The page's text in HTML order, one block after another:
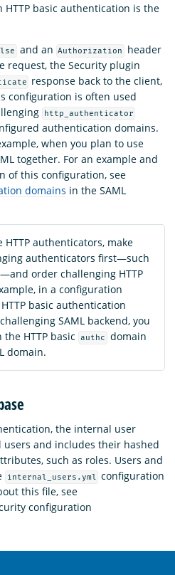
basic authentication is the
and an Authorization
header
request, the Security plugin
response back to the client,
configuration is often used
http_authenticator
authentication domains.
when you plan to use
together. For an example and
of this configuration, see
domains in the SAML
authenticators, make
authenticators first—such
—and order challenging HTTP
in a configuration
basic authentication
SAML backend, you
the HTTP basic authc
domain
domain.
the internal user
and includes their hashed
such as roles. Users and
internal_users.yml configuration
this file, see
configuration